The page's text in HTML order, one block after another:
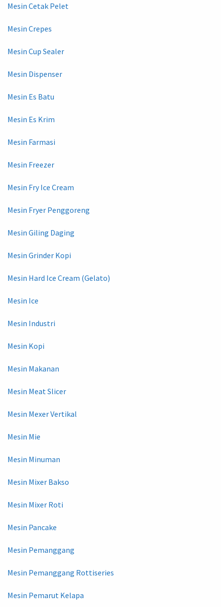
Mesin Cetak Pelet
Mesin Crepes
Mesin Cup Sealer
Mesin Dispenser
Mesin Es Batu
Mesin Es Krim
Mesin Farmasi
Mesin Freezer
Mesin Fry Ice Cream
Mesin Fryer Penggoreng
Mesin Giling Daging
Mesin Grinder Kopi
Mesin Hard Ice Cream (Gelato)
Mesin Ice
Mesin Industri
Mesin Kopi
Mesin Makanan
Mesin Meat Slicer
Mesin Mexer Vertikal
Mesin Mie
Mesin Minuman
Mesin Mixer Bakso
Mesin Mixer Roti
Mesin Pancake
Mesin Pemanggang
Mesin Pemanggang Rottiseries
Mesin Pemarut Kelapa